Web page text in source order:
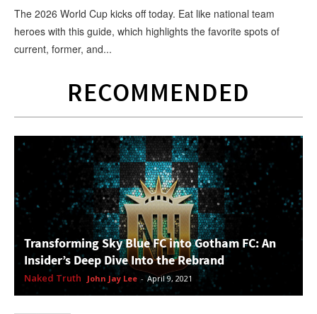
The 2026 World Cup kicks off today. Eat like national team
heroes with this guide, which highlights the favorite spots of
current, former, and...
RECOMMENDED
Transforming Sky Blue FC into Gotham FC: An
Insider’s Deep Dive Into the Rebrand
Naked Truth John Jay Lee - April 9, 2021